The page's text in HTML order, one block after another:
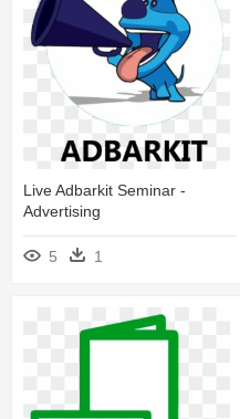
Live Adbarkit Seminar -
Advertising
5 1